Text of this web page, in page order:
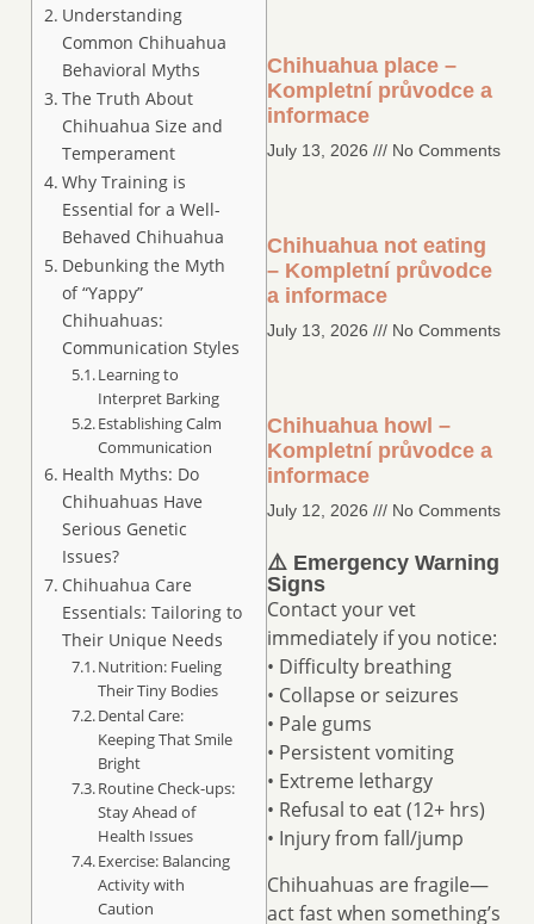
Understanding
Common Chihuahua
Behavioral Myths
The Truth About
Chihuahua Size and
Temperament
Why Training is
Essential for a Well-
Behaved Chihuahua
Debunking the Myth
of “Yappy”
Chihuahuas:
Communication Styles
Learning to
Interpret Barking
Establishing Calm
Communication
Health Myths: Do
Chihuahuas Have
Serious Genetic
Issues?
Chihuahua Care
Essentials: Tailoring to
Their Unique Needs
Nutrition: Fueling
Their Tiny Bodies
Dental Care:
Keeping That Smile
Bright
Routine Check-ups:
Stay Ahead of
Health Issues
Exercise: Balancing
Activity with
Caution
Chihuahua place –
Kompletní průvodce a
informace
July 13, 2026 No Comments
Chihuahua not eating
– Kompletní průvodce
a informace
July 13, 2026 No Comments
Chihuahua howl –
Kompletní průvodce a
informace
July 12, 2026 No Comments
⚠️ Emergency Warning
Signs
Contact your vet
immediately if you notice:
• Difficulty breathing
• Collapse or seizures
• Pale gums
• Persistent vomiting
• Extreme lethargy
• Refusal to eat (12+ hrs)
• Injury from fall/jump
Chihuahuas are fragile—
act fast when something’s